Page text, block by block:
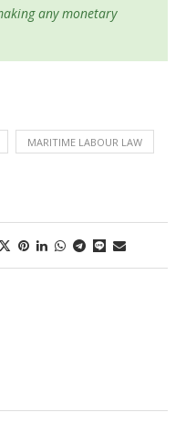
any monetary
MARITIME LABOUR LAW